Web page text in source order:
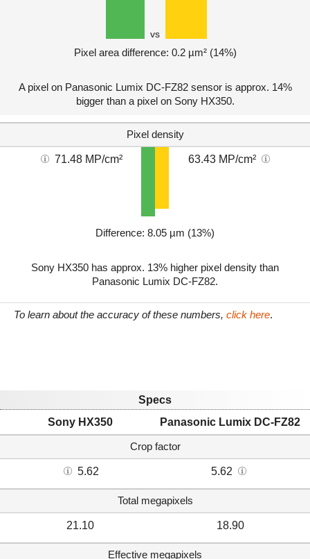
vs
Pixel area difference: 0.2 µm² (14%)
A pixel on Panasonic Lumix DC-FZ82 sensor is approx. 14%
bigger than a pixel on Sony HX350.
Pixel density
71.48 MP/cm² 63.43 MP/cm²
Difference: 8.05 µm (13%)
Sony HX350 has approx. 13% higher pixel density than
Panasonic Lumix DC-FZ82.
To learn about the accuracy of these numbers, click here.
Specs
Sony HX350
Panasonic Lumix DC-FZ82
Crop factor
5.62 5.62
Total megapixels
21.10 18.90
Effective megapixels